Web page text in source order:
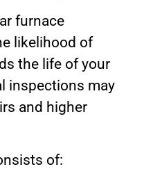
furnace
likelihood of
the life of your
inspections may
and higher
of: